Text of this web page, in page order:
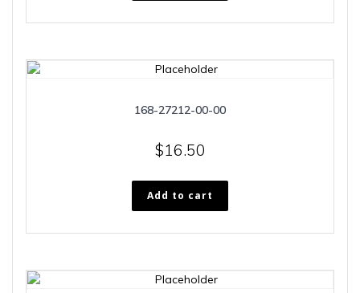
168-27212-00-00
$16.50
Add to cart